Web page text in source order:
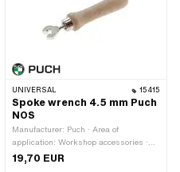
UNIVERSAL 15415
Spoke wrench 4.5 mm Puch
NOS
Manufacturer: Puch · Area of
application: Workshop accessories ·
Width across flats: 4.5 mm
19,70 EUR